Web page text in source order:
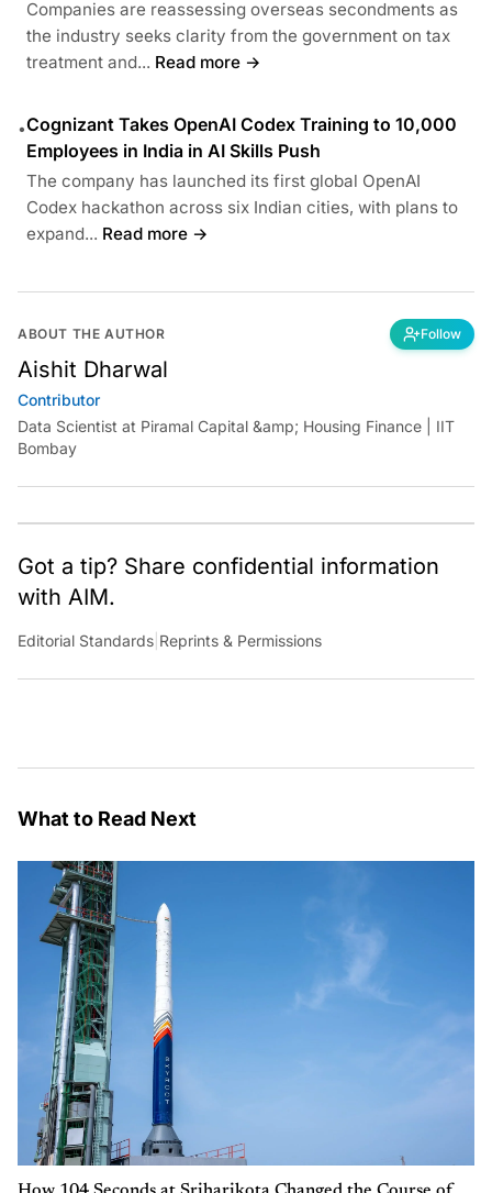
Companies are reassessing overseas secondments as
the industry seeks clarity from the government on tax
treatment and... Read more →
•Cognizant Takes OpenAI Codex Training to 10,000
Employees in India in AI Skills Push
The company has launched its first global OpenAI
Codex hackathon across six Indian cities, with plans to
expand... Read more →
ABOUT THE AUTHOR Follow
Aishit Dharwal
Contributor
Data Scientist at Piramal Capital &amp; Housing Finance | IIT
Bombay
Got a tip? Share confidential information
with AIM.
Editorial Standards Reprints & Permissions
What to Read Next